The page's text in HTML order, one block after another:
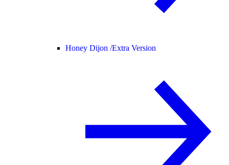
Honey Dijon /Extra Version